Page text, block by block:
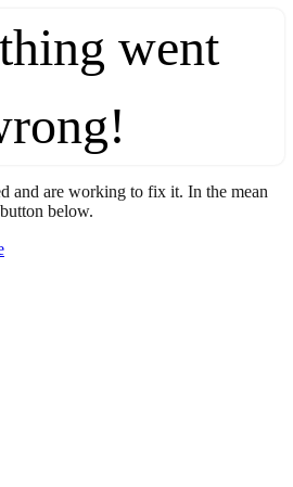
went
and are working to fix it. In the mean
below.